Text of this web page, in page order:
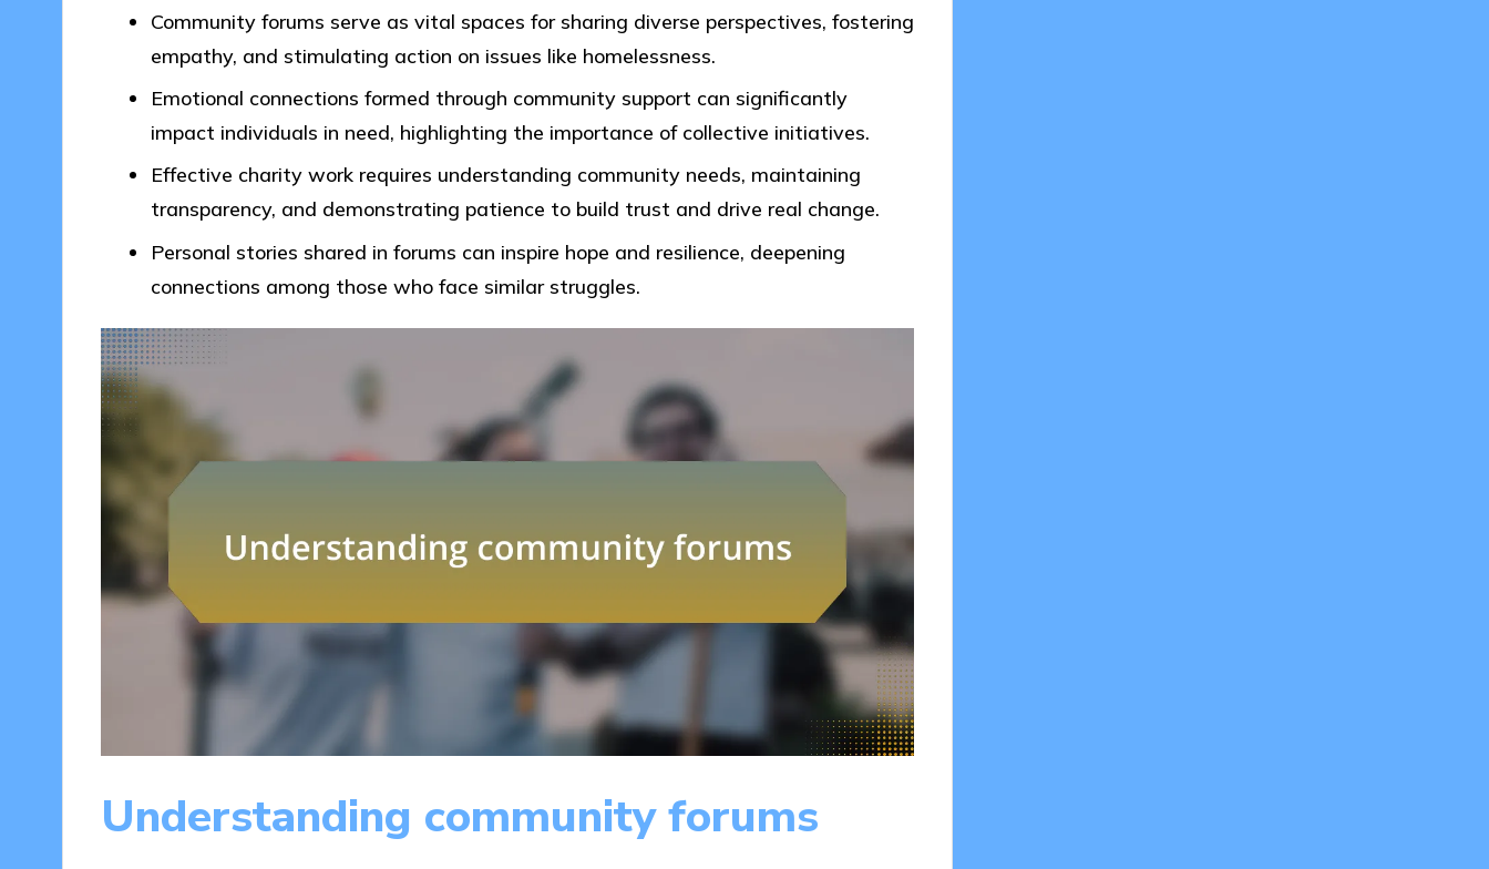
Community forums serve as vital spaces for sharing diverse perspectives, fostering
empathy, and stimulating action on issues like homelessness.
Emotional connections formed through community support can significantly
impact individuals in need, highlighting the importance of collective initiatives.
Effective charity work requires understanding community needs, maintaining
transparency, and demonstrating patience to build trust and drive real change.
Personal stories shared in forums can inspire hope and resilience, deepening
connections among those who face similar struggles.
Understanding community forums